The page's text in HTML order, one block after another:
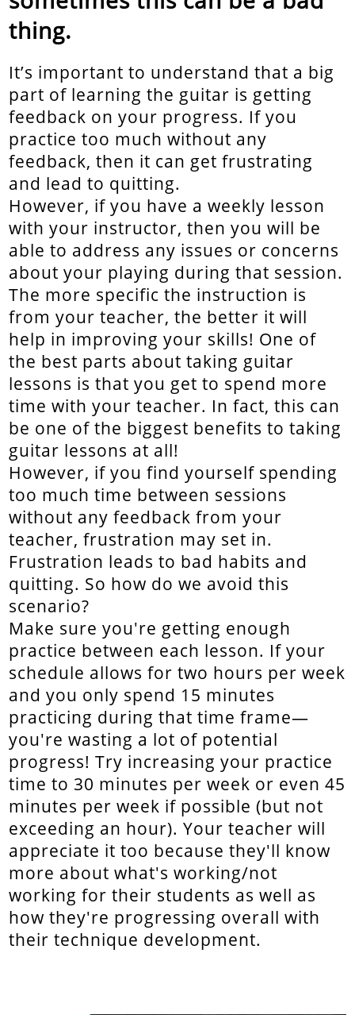
thing.
It’s important to understand that a big
part of learning the guitar is getting
feedback on your progress. If you
practice too much without any
feedback, then it can get frustrating
and lead to quitting.
However, if you have a weekly lesson
with your instructor, then you will be
able to address any issues or concerns
about your playing during that session.
The more specific the instruction is
from your teacher, the better it will
help in improving your skills! One of
the best parts about taking guitar
lessons is that you get to spend more
time with your teacher. In fact, this can
be one of the biggest benefits to taking
guitar lessons at all!
However, if you find yourself spending
too much time between sessions
without any feedback from your
teacher, frustration may set in.
Frustration leads to bad habits and
quitting. So how do we avoid this
scenario?
Make sure you're getting enough
practice between each lesson. If your
schedule allows for two hours per week
and you only spend 15 minutes
practicing during that time frame—
you're wasting a lot of potential
progress! Try increasing your practice
time to 30 minutes per week or even 45
minutes per week if possible (but not
exceeding an hour). Your teacher will
appreciate it too because they'll know
more about what's working/not
working for their students as well as
how they're progressing overall with
their technique development.